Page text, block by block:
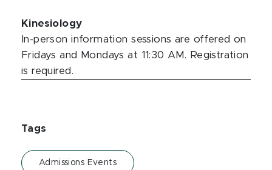
Kinesiology
In-person information sessions are offered on
Fridays and Mondays at 11:30 AM. Registration
is required.
Tags
Admissions Events